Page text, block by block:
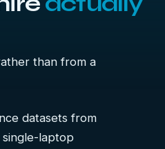
than from a
datasets from
laptop